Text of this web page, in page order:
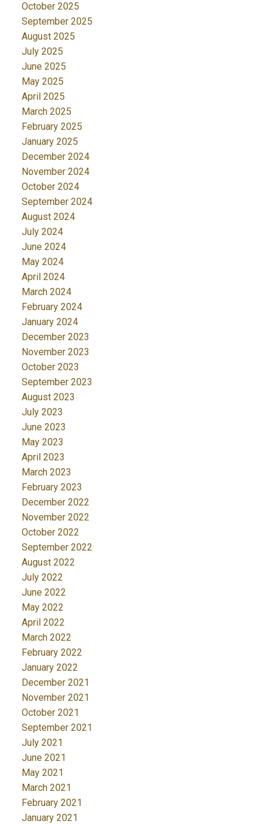
October 2025
September 2025
August 2025
July 2025
June 2025
May 2025
April 2025
March 2025
February 2025
January 2025
December 2024
November 2024
October 2024
September 2024
August 2024
July 2024
June 2024
May 2024
April 2024
March 2024
February 2024
January 2024
December 2023
November 2023
October 2023
September 2023
August 2023
July 2023
June 2023
May 2023
April 2023
March 2023
February 2023
December 2022
November 2022
October 2022
September 2022
August 2022
July 2022
June 2022
May 2022
April 2022
March 2022
February 2022
January 2022
December 2021
November 2021
October 2021
September 2021
July 2021
June 2021
May 2021
March 2021
February 2021
January 2021